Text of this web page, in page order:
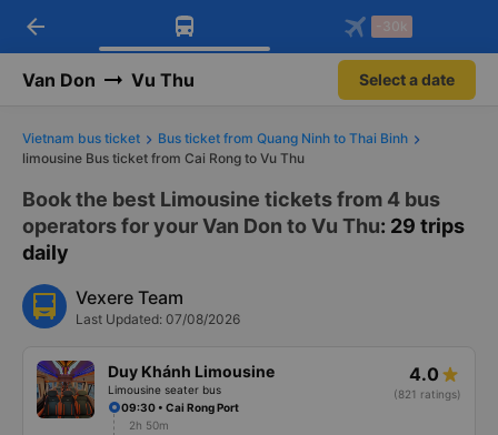
Download Vexere app!
Get exclusive member benefits
Get the FREE app
-30k/seat flight booking only on
arrow_back -30k
Van Don Vu Thu Select a date
Vietnam bus ticket
Bus ticket from Quang Ninh to Thai Binh
limousine Bus ticket from Cai Rong to Vu Thu
Book the best Limousine tickets from 4 bus
operators for your Van Don to Vu Thu: 29 trips
daily
Vexere Team
Last Updated: 07/08/2026
Duy Khánh Limousine
Limousine seater bus
4.0
(821 ratings)
09:30 • Cai Rong Port
2h 50m